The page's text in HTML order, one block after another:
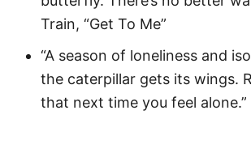
Train, “Get To Me”
“A season of loneliness and
the caterpillar gets its wings.
that next time you feel alone.”